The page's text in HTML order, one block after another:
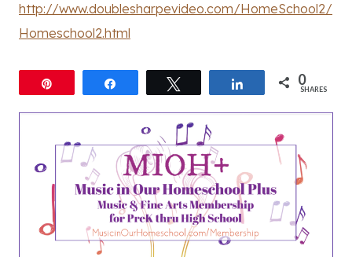
http://www.doublesharpevideo.com/HomeSchool2/
Homeschool2.html
Share 0
SHARES